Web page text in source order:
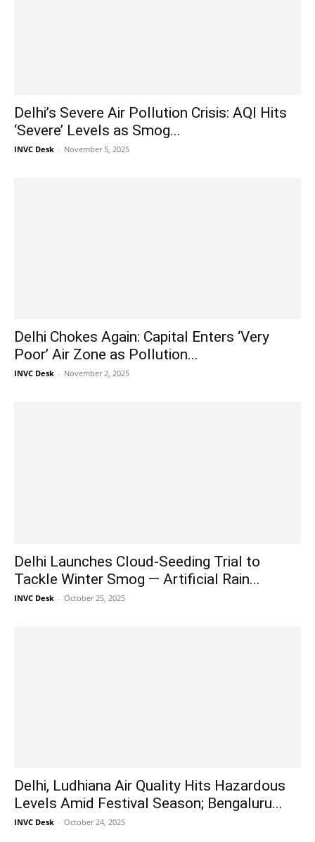
Delhi’s Severe Air Pollution Crisis: AQI Hits
‘Severe’ Levels as Smog...
INVC Desk - November 5, 2025
Delhi Chokes Again: Capital Enters ‘Very
Poor’ Air Zone as Pollution...
INVC Desk - November 2, 2025
Delhi Launches Cloud-Seeding Trial to
Tackle Winter Smog — Artificial Rain...
INVC Desk - October 25, 2025
Delhi, Ludhiana Air Quality Hits Hazardous
Levels Amid Festival Season; Bengaluru...
INVC Desk - October 24, 2025